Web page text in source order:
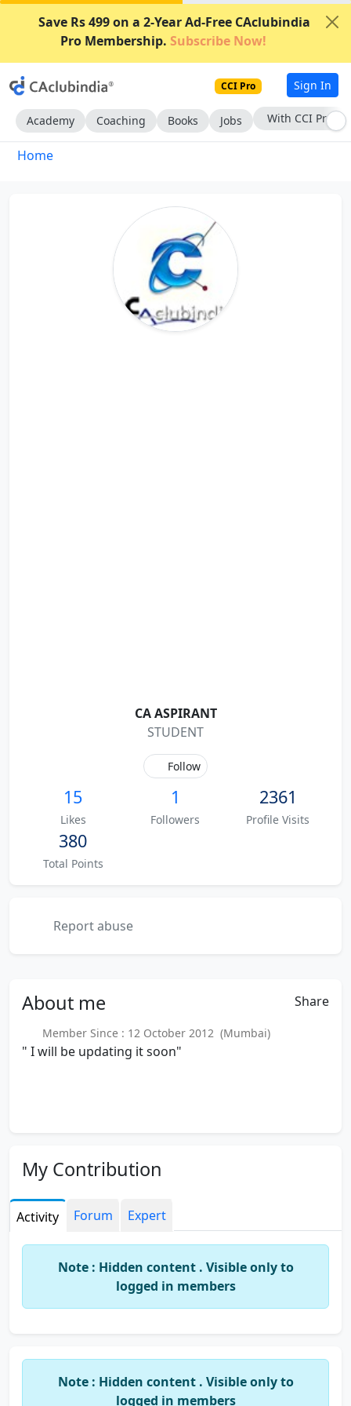
Save Rs 499 on a 2-Year Ad-Free CAclubindia
Pro Membership. Subscribe Now!
CCI Pro Sign In
Academy Coaching Books Jobs With CCI Pro
Home
CA ASPIRANT
STUDENT
Follow
15
Likes
1
Followers
2361
Profile Visits
380
Total Points
Report abuse
About me Share
Member Since : 12 October 2012 (Mumbai)
" I will be updating it soon"
My Contribution
Activity Forum Expert
Note : Hidden content . Visible only to
logged in members
Note : Hidden content . Visible only to
logged in members